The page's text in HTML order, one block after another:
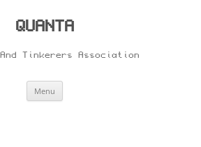
QUANTA
And Tinkerers Association
Menu